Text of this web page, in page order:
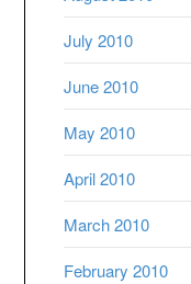
July 2010
June 2010
May 2010
April 2010
March 2010
February 2010